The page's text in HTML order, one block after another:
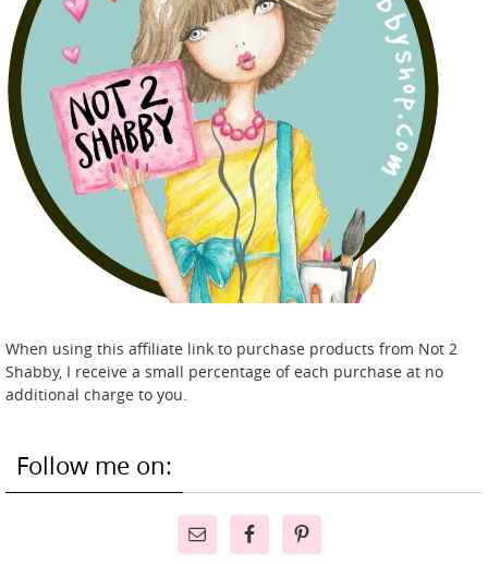
When using this affiliate link to purchase products from Not 2
Shabby, I receive a small percentage of each purchase at no
additional charge to you.
Follow me on: